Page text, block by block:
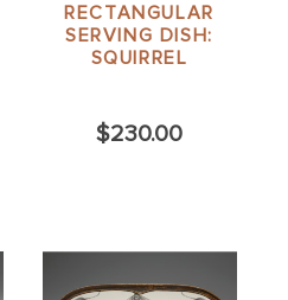
RECTANGULAR
SERVING DISH:
SQUIRREL
$230.00